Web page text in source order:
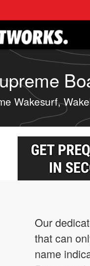
Wakesurf,
Our
that can
name